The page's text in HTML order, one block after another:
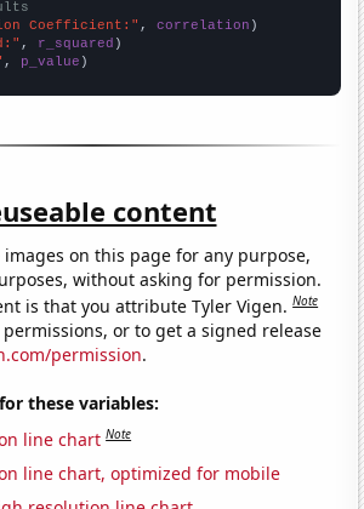
Coefficient:" , correlation
, r_squared
, p_value )
content
images on this page for any purpose,
without asking for permission.
is that you attribute Tyler Vigen.Note
or to get a signed release
permission.
these variables:
line chart Note
line chart, optimized for mobile